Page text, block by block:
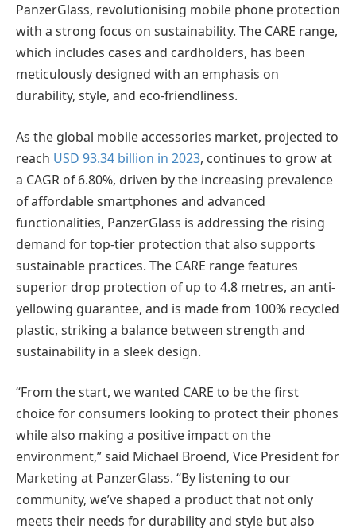
PanzerGlass, revolutionising mobile phone protection
with a strong focus on sustainability. The CARE range,
which includes cases and cardholders, has been
meticulously designed with an emphasis on
durability, style, and eco-friendliness.
As the global mobile accessories market, projected to
reach USD 93.34 billion in 2023, continues to grow at
a CAGR of 6.80%, driven by the increasing prevalence
of affordable smartphones and advanced
functionalities, PanzerGlass is addressing the rising
demand for top-tier protection that also supports
sustainable practices. The CARE range features
superior drop protection of up to 4.8 metres, an anti-
yellowing guarantee, and is made from 100% recycled
plastic, striking a balance between strength and
sustainability in a sleek design.
“From the start, we wanted CARE to be the first
choice for consumers looking to protect their phones
while also making a positive impact on the
environment,” said Michael Broend, Vice President for
Marketing at PanzerGlass. “By listening to our
community, we’ve shaped a product that not only
meets their needs for durability and style but also